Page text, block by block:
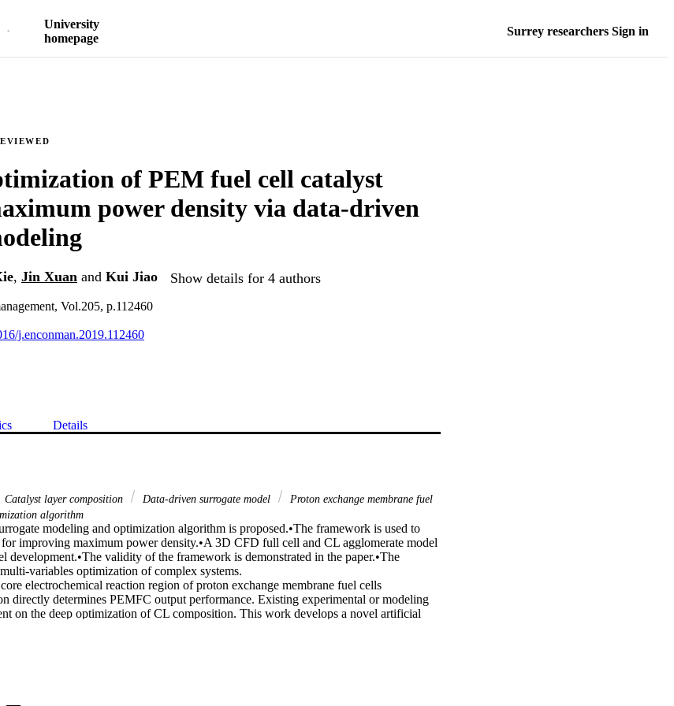
University
homepage
Surrey researchers Sign in
of PEM fuel cell catalyst
power density via data-driven
, Jin Xuan and Kui Jiao Show details for 4 authors
Vol.205, p.112460
j.enconman.2019.112460
Details
Catalyst layer composition Data-driven surrogate model
Proton exchange membrane fuel
algorithm
modeling and optimization algorithm is proposed.•The framework is used to
improving maximum power density.•A 3D CFD full cell and CL agglomerate model
development.•The validity of the framework is demonstrated in the paper.•The
variables optimization of complex systems.
electrochemical reaction region of proton exchange membrane fuel cells
directly determines PEMFC output performance. Existing experimental or modeling
on the deep optimization of CL composition. This work develops a novel artificial
combining a data-driven surrogate model and a stochastic optimization algorithm to
a typical AI algorithm. Prediction performance shows that the squared